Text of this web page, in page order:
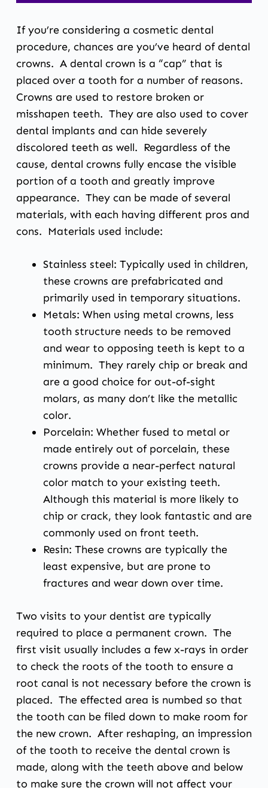
If you’re considering a cosmetic dental
procedure, chances are you’ve heard of dental
crowns. A dental crown is a “cap” that is
placed over a tooth for a number of reasons.
Crowns are used to restore broken or
misshapen teeth. They are also used to cover
dental implants and can hide severely
discolored teeth as well. Regardless of the
cause, dental crowns fully encase the visible
portion of a tooth and greatly improve
appearance. They can be made of several
materials, with each having different pros and
cons. Materials used include:
Stainless steel: Typically used in children,
these crowns are prefabricated and
primarily used in temporary situations.
Metals: When using metal crowns, less
tooth structure needs to be removed
and wear to opposing teeth is kept to a
minimum. They rarely chip or break and
are a good choice for out-of-sight
molars, as many don’t like the metallic
color.
Porcelain: Whether fused to metal or
made entirely out of porcelain, these
crowns provide a near-perfect natural
color match to your existing teeth.
Although this material is more likely to
chip or crack, they look fantastic and are
commonly used on front teeth.
Resin: These crowns are typically the
least expensive, but are prone to
fractures and wear down over time.
Two visits to your dentist are typically
required to place a permanent crown. The
first visit usually includes a few x-rays in order
to check the roots of the tooth to ensure a
root canal is not necessary before the crown is
placed. The effected area is numbed so that
the tooth can be filed down to make room for
the new crown. After reshaping, an impression
of the tooth to receive the dental crown is
made, along with the teeth above and below
to make sure the crown will not affect your